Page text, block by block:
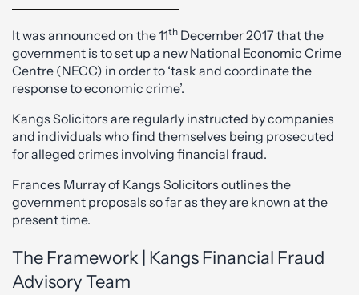
It was announced on the 11th December 2017 that the
government is to set up a new National Economic Crime
Centre (NECC) in order to ‘task and coordinate the
response to economic crime’.
Kangs Solicitors are regularly instructed by companies
and individuals who find themselves being prosecuted
for alleged crimes involving financial fraud.
Frances Murray of Kangs Solicitors outlines the
government proposals so far as they are known at the
present time.
The Framework | Kangs Financial Fraud
Advisory Team